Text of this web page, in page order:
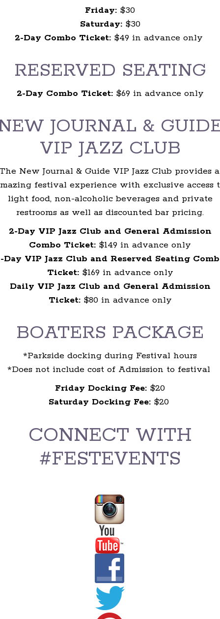
Friday: $30
Saturday:$30
2-Day Combo Ticket:$49 in advance only
RESERVED SEATING
2-Day Combo Ticket:$69 in advance only
JOURNAL &
VIP JAZZ CLUB
New Journal & Guide VIP Jazz Club provides
festival experience with exclusive access
light food, non-alcoholic beverages and private
restrooms as well as discounted bar pricing.
2-Day VIP Jazz Club and General Admission
Combo Ticket: $149 in advance only
Day VIP Jazz Club and Reserved Seating
Ticket:$169 in advance only
Daily VIP Jazz Club and General Admission
Ticket:$80 in advance only
BOATERS PACKAGE
*Parkside docking during Festival hours
*Does not include cost of Admission to festival
Friday Docking Fee: $20
Saturday Docking Fee:$20
CONNECT WITH
#FESTEVENTS